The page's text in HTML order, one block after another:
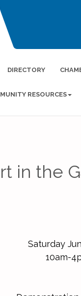
DIRECTORY
RESOURCES
in the
Saturday
10am-